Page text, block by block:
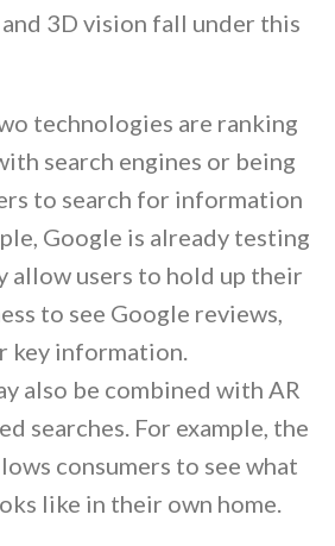
3D vision fall under this
technologies are ranking
search engines or being
to search for information
Google is already testing
allow users to hold up their
to see Google reviews,
key information.
also be combined with AR
searches. For example, the
consumers to see what
like in their own home.